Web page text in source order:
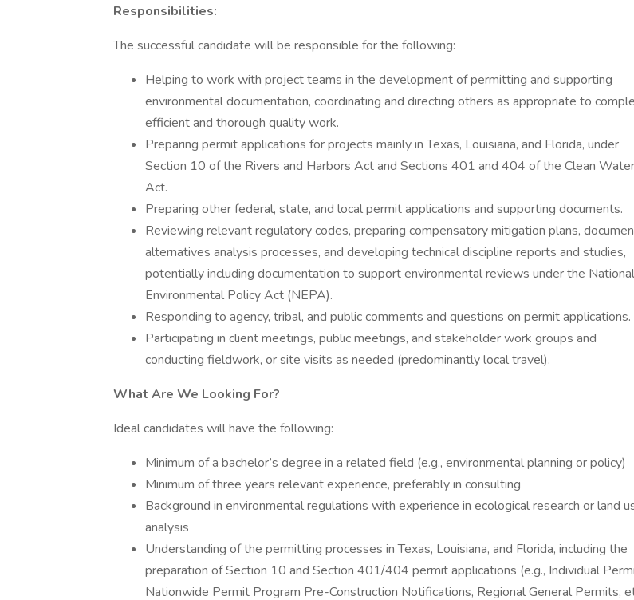
Responsibilities:
The successful candidate will be responsible for the following:
Helping to work with project teams in the development of permitting and supporting
environmental documentation, coordinating and directing others as appropriate to
efficient and thorough quality work.
Preparing permit applications for projects mainly in Texas, Louisiana, and Florida, under
Section 10 of the Rivers and Harbors Act and Sections 401 and 404 of the Clean Water
Act.
Preparing other federal, state, and local permit applications and supporting documents.
Reviewing relevant regulatory codes, preparing compensatory mitigation plans,
alternatives analysis processes, and developing technical discipline reports and studies,
potentially including documentation to support environmental reviews under the National
Environmental Policy Act (NEPA).
Responding to agency, tribal, and public comments and questions on permit applications.
Participating in client meetings, public meetings, and stakeholder work groups and
conducting fieldwork, or site visits as needed (predominantly local travel).
What Are We Looking For?
Ideal candidates will have the following:
Minimum of a bachelor’s degree in a related field (e.g., environmental planning or policy)
Minimum of three years relevant experience, preferably in consulting
Background in environmental regulations with experience in ecological research or land
analysis
Understanding of the permitting processes in Texas, Louisiana, and Florida, including the
preparation of Section 10 and Section 401/404 permit applications (e.g., Individual
Nationwide Permit Program Pre-Construction Notifications, Regional General Permits,